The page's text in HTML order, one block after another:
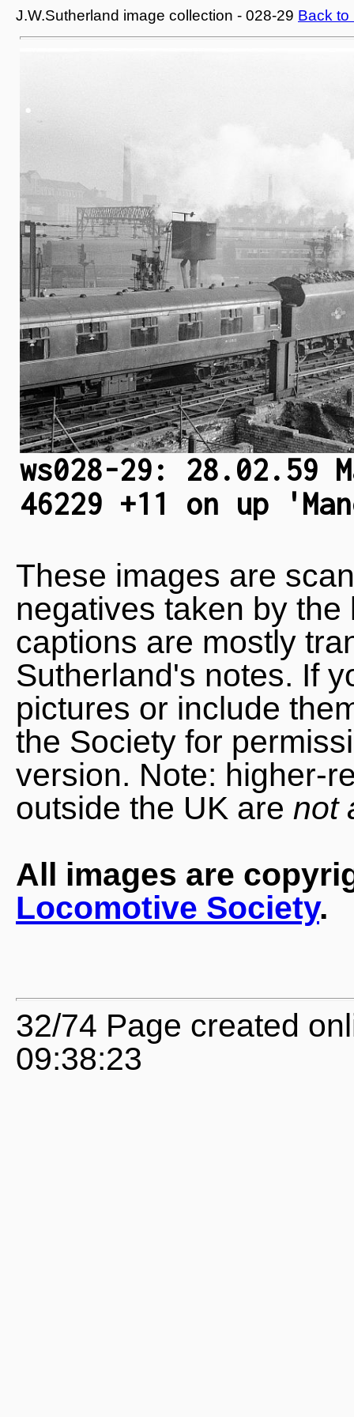
J.W.Sutherland image collection - 028-29 Back to
ws028-29: 28.02.59
46229 +11 on up
These images are
negatives taken by
captions are mostly
Sutherland's notes. If
pictures or include
the Society for
version. Note: higher-
outside the UK are not
All images are
Locomotive Society.
32/74 Page created
09:38:23